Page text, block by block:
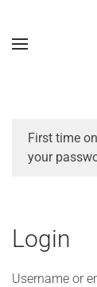
First time
your
Login
Username or